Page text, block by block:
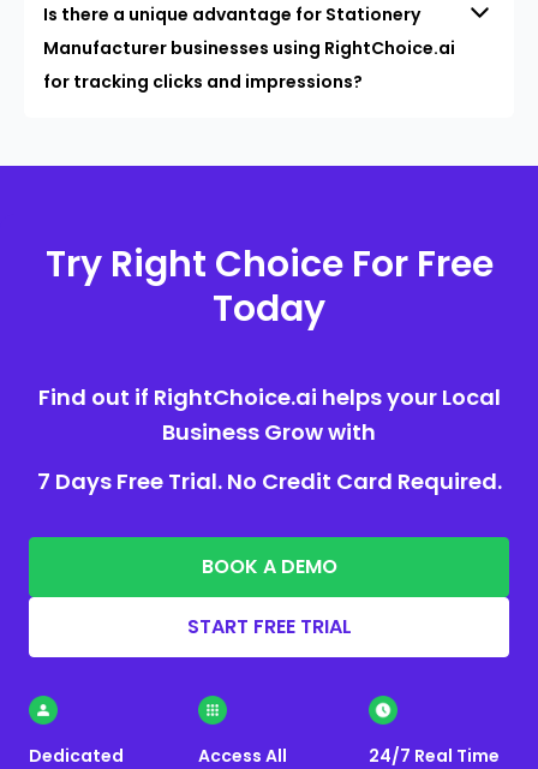
Is there a unique advantage for Stationery
Manufacturer businesses using RightChoice.ai
for tracking clicks and impressions?
Try Right Choice For Free
Today
Find out if RightChoice.ai helps your Local
Business Grow with
7 Days Free Trial. No Credit Card Required.
BOOK A DEMO
START FREE TRIAL
Dedicated
Access All
24/7 Real Time